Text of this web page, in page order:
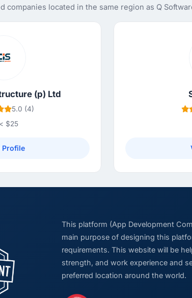
companies located in the same region as Q
(p) Ltd
5.0 (4)
$25
Profile
This platform (App Development
main purpose of designing this
requirements. This website will be
strength, and work experience and
preferred location around the world.